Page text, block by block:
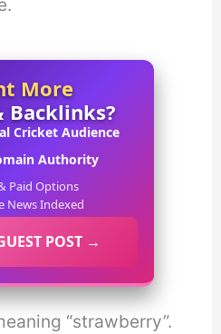
More
Backlinks?
Cricket Audience
Authority
Paid Options
News Indexed
POST →
“strawberry”.